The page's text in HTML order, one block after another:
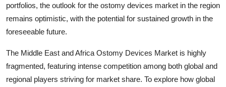
portfolios, the outlook for the ostomy devices market in the region
remains optimistic, with the potential for sustained growth in the
foreseeable future.
The Middle East and Africa Ostomy Devices Market is highly
fragmented, featuring intense competition among both global and
regional players striving for market share. To explore how global